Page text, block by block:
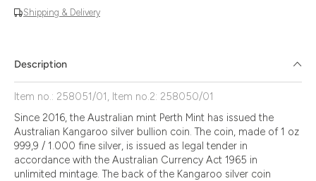
Shipping & Delivery
Description
Item no.: 258051/01, Item no.2: 258050/01
Since 2016, the Australian mint Perth Mint has issued the
Australian Kangaroo silver bullion coin. The coin, made of 1 oz
999,9 / 1.000 fine silver, is issued as legal tender in
accordance with the Australian Currency Act 1965 in
unlimited mintage. The back of the Kangaroo silver coin